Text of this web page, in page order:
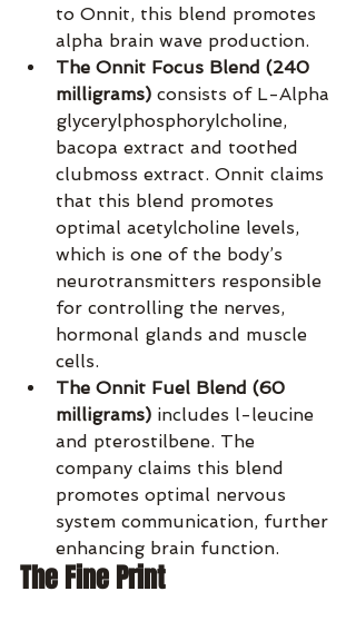
to Onnit, this blend promotes
alpha brain wave production.
The Onnit Focus Blend (240
milligrams) consists of L-Alpha
glycerylphosphorylcholine,
bacopa extract and toothed
clubmoss extract. Onnit claims
that this blend promotes
optimal acetylcholine levels,
which is one of the body’s
neurotransmitters responsible
for controlling the nerves,
hormonal glands and muscle
cells.
The Onnit Fuel Blend (60
milligrams) includes l-leucine
and pterostilbene. The
company claims this blend
promotes optimal nervous
system communication, further
enhancing brain function.
The Fine Print